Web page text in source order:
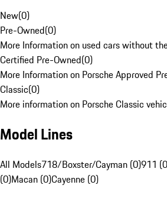
New(0)
Pre-Owned(0)
More Information on used cars without
Certified Pre-Owned(0)
More Information on Porsche Approved
Classic(0)
More information on Porsche Classic
Model Lines
All Models718/Boxster/Cayman (0)911
(0)Macan (0)Cayenne (0)